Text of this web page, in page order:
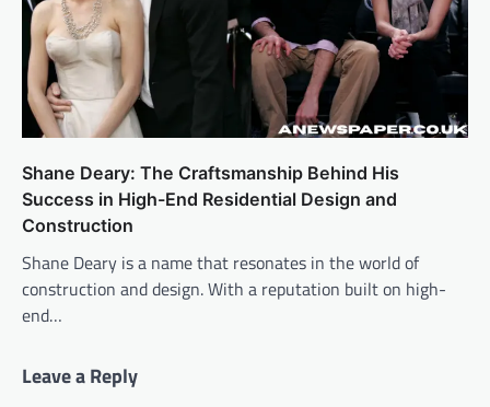
Shane Deary: The Craftsmanship Behind His
Success in High-End Residential Design and
Construction
Shane Deary is a name that resonates in the world of
construction and design. With a reputation built on high-
end…
Leave a Reply